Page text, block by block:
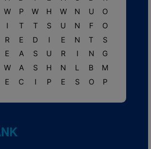
W P W H W N U O
I T T S U N F
O
R E D I E N T S
E A S U R I N G
W A S H N L B M
E C I P E S O P